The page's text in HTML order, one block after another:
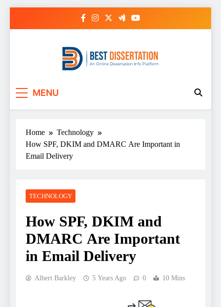
MENU
Home
Technology
How SPF, DKIM and DMARC Are Important in
Email Delivery
TECHNOLOGY
How SPF, DKIM and
DMARC Are Important
in Email Delivery
Albert Barkley 5 Years Ago 0 10 Mins